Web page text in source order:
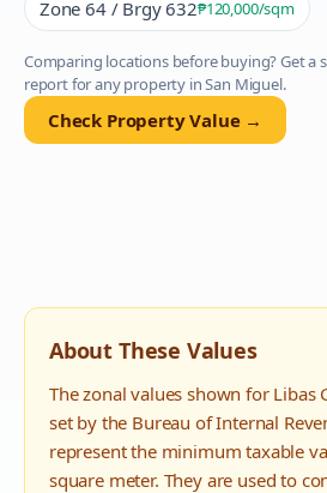
Zone 64 / Brgy 632₱120,000/sqm
Comparing locations before buying? Get a
report for any property inSan Miguel.
Check Property Value →
About These Values
The zonal values shown for Libas
set by the Bureau of Internal
represent the minimum taxable
square meter. They are used to